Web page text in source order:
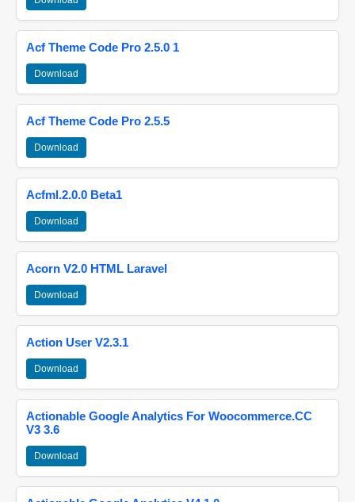
Acf Theme Code Pro 2.5.0 1
Download
Acf Theme Code Pro 2.5.5
Download
Acfml.2.0.0 Beta1
Download
Acorn V2.0 HTML Laravel
Download
Action User V2.3.1
Download
Actionable Google Analytics For Woocommerce.CC
V3 3.6
Download